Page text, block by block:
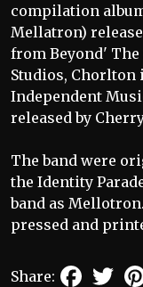
compilation
Mellatron)
from Beyond'
Studios, Chorlton
Independent
released by
The band were
the Identity
band as
pressed and
Share: